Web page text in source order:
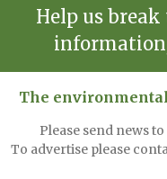
Help us
The
Please send news to
To advertise please